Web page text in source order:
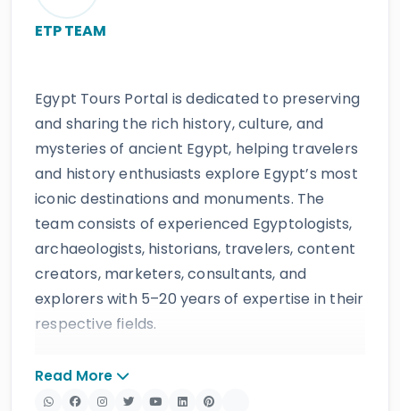
ETP TEAM
Egypt Tours Portal is dedicated to preserving
and sharing the rich history, culture, and
mysteries of ancient Egypt, helping travelers
and history enthusiasts explore Egypt’s most
iconic destinations and monuments. The
team consists of experienced Egyptologists,
archaeologists, historians, travelers, content
creators, marketers, consultants, and
explorers with 5–20 years of expertise in their
respective fields.
Read More